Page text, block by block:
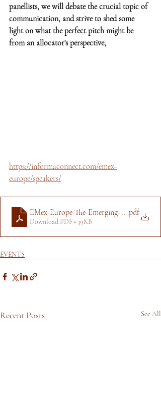
panellists, we will debate the crucial topic of
communication, and strive to shed some
light on what the perfect pitch might be
from an allocator's perspective,
https://informaconnect.com/emex-
europe/speakers/
EMex-Europe-The-Emerging-Manager-
.pdf
Download PDF • 39KB
EVENTS
Recent Posts See All